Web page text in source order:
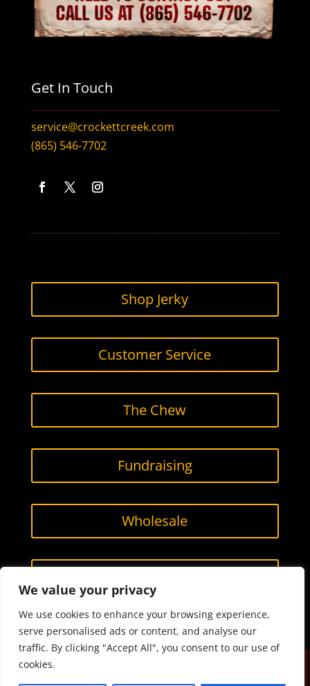
We value your privacy
We use cookies to enhance your browsing experience,
serve personalised ads or content, and analyse our
traffic. By clicking "Accept All", you consent to our use of
cookies.
Get In Touch
service@crockettcreek.com
(865) 546-7702
Shop Jerky
Customer Service
The Chew
Fundraising
Wholesale